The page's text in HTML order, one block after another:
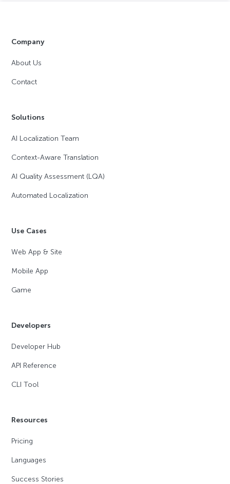
Company
About Us
Contact
Solutions
AI Localization Team
Context-Aware Translation
AI Quality Assessment (LQA)
Automated Localization
Use Cases
Web App & Site
Mobile App
Game
Developers
Developer Hub
API Reference
CLI Tool
Resources
Pricing
Languages
Success Stories